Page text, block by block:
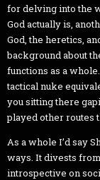
for delving into the
God actually is,
God, the heretics,
background about
functions as a
tactical nuke
you sitting there
played other routes
As a whole I’d say
ways. It divests
introspective on